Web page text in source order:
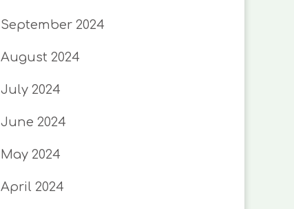
September 2024
August 2024
July 2024
June 2024
May 2024
April 2024